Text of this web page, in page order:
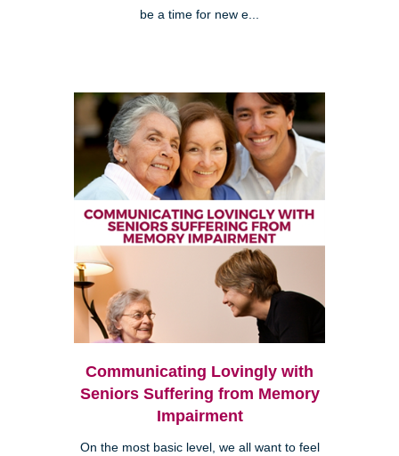
be a time for new e...
Communicating Lovingly with
Seniors Suffering from Memory
Impairment
On the most basic level, we all want to feel